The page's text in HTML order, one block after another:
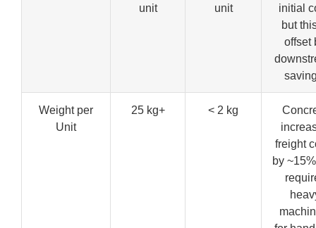
unit
unit
initial
but
offset
Weight per
Unit
25 kg+ < 2 kg
freight
by